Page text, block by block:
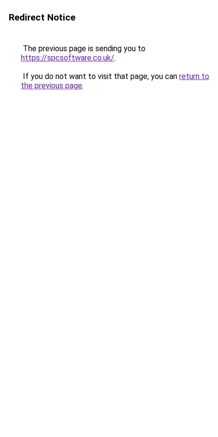
Redirect Notice
The previous page is sending you to
https://spcsoftware.co.uk/.
If you do not want to visit that page, you can return to
the previous page.